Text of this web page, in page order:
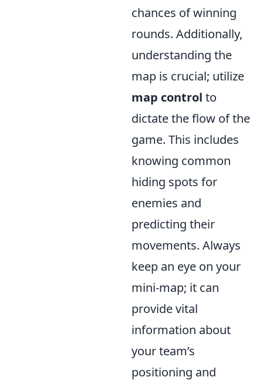
chances of winning
rounds. Additionally,
understanding the
map is crucial; utilize
map control to
dictate the flow of the
game. This includes
knowing common
hiding spots for
enemies and
predicting their
movements. Always
keep an eye on your
mini-map; it can
provide vital
information about
your team’s
positioning and